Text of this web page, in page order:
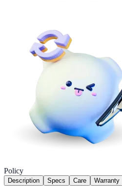
Policy
Description Specs Care Warranty